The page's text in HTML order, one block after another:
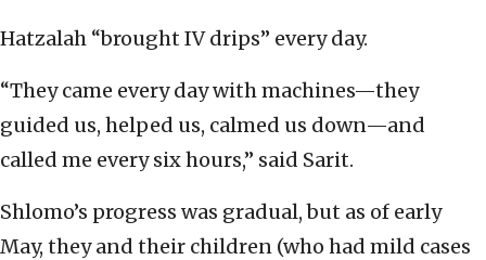
Hatzalah “brought IV drips” every day.
“They came every day with machines—they
guided us, helped us, calmed us down—and
called me every six hours,” said Sarit.
Shlomo’s progress was gradual, but as of early
May, they and their children (who had mild cases